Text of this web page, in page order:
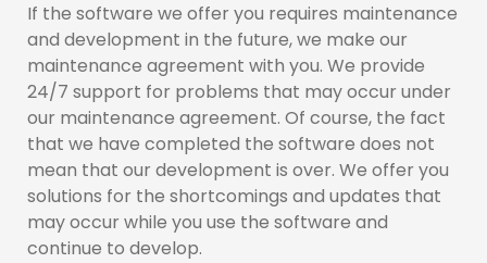
If the software we offer you requires maintenance
and development in the future, we make our
maintenance agreement with you. We provide
24/7 support for problems that may occur under
our maintenance agreement. Of course, the fact
that we have completed the software does not
mean that our development is over. We offer you
solutions for the shortcomings and updates that
may occur while you use the software and
continue to develop.